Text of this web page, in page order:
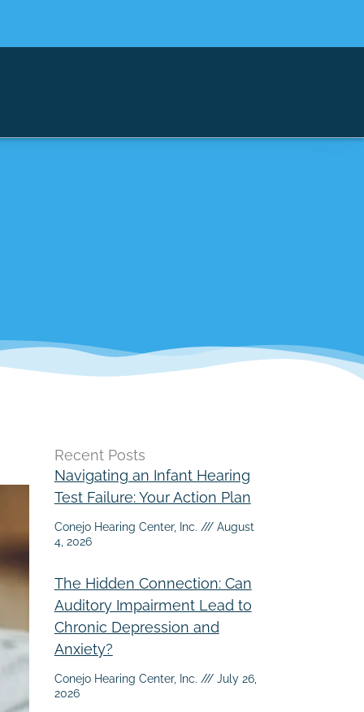
Recent Posts
Navigating an Infant Hearing
Test Failure: Your Action Plan
Conejo Hearing Center, Inc.
August
4, 2026
The Hidden Connection: Can
Auditory Impairment Lead to
Chronic Depression and
Anxiety?
Conejo Hearing Center, Inc.
July 26,
2026